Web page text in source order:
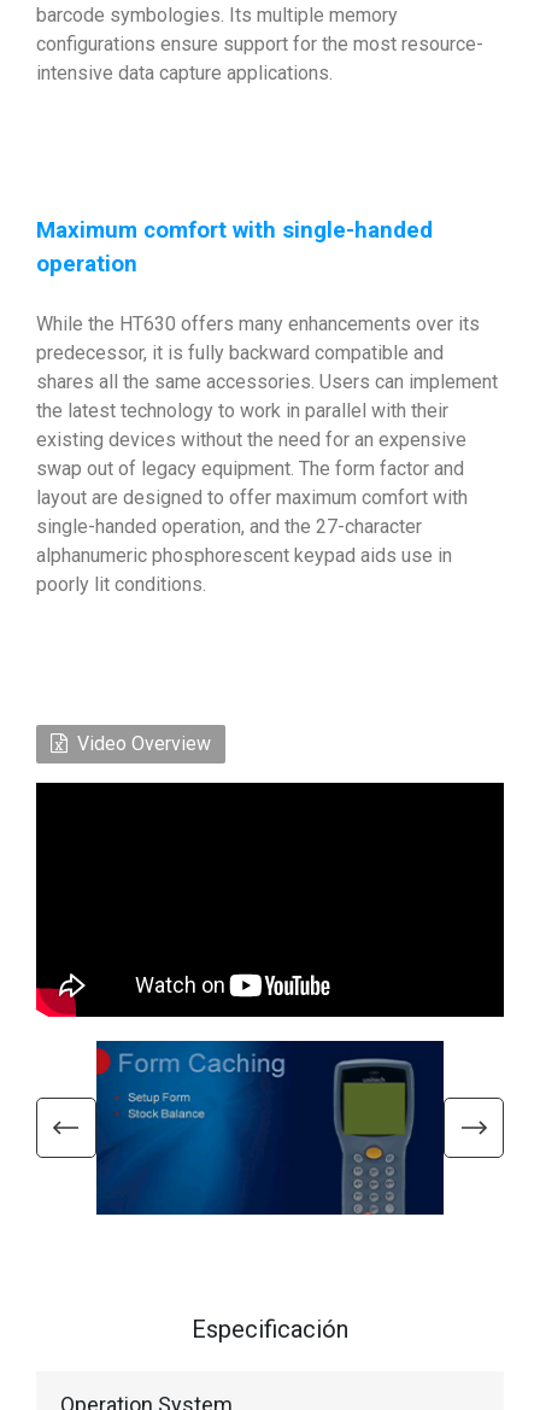
barcode symbologies. Its multiple memory
configurations ensure support for the most resource-
intensive data capture applications.
Maximum comfort with single-handed
operation
While the HT630 offers many enhancements over its
predecessor, it is fully backward compatible and
shares all the same accessories. Users can implement
the latest technology to work in parallel with their
existing devices without the need for an expensive
swap out of legacy equipment. The form factor and
layout are designed to offer maximum comfort with
single-handed operation, and the 27-character
alphanumeric phosphorescent keypad aids use in
poorly lit conditions.
Video Overview
Especificación